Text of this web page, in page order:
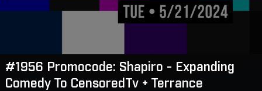
#1956 Promocode: Shapiro - Expanding
Comedy To CensoredTv + Terrance